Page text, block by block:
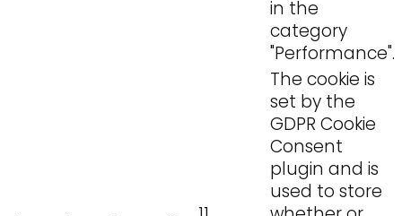
in the
category
"Performance".
The cookie is
set by the
GDPR Cookie
Consent
plugin and is
used to store